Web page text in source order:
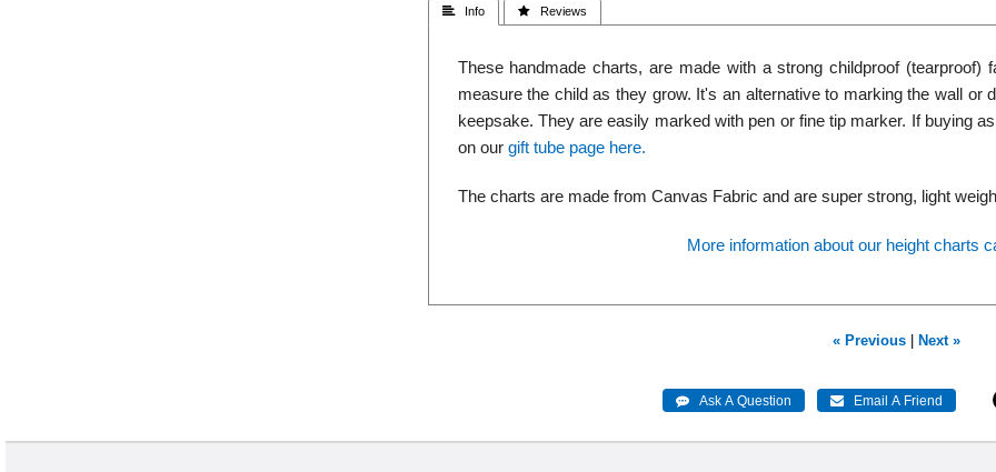
 Info  Reviews
These handmade charts, are made with a strong childproof
measure the child as they grow. It's an alternative to marking the wall
keepsake. They are easily marked with pen or fine tip marker. If buying
on our gift tube page here.
The charts are made from Canvas Fabric and are super strong, light
More information about our height charts
« Previous Next »